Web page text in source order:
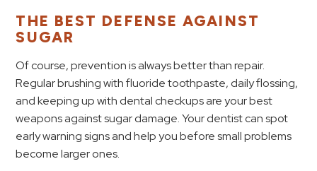
THE BEST DEFENSE AGAINST
SUGAR
Of course, prevention is always better than repair.
Regular brushing with fluoride toothpaste, daily flossing,
and keeping up with dental checkups are your best
weapons against sugar damage. Your dentist can spot
early warning signs and help you before small problems
become larger ones.